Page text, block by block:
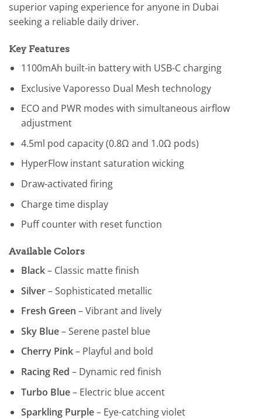
superior vaping experience for anyone in Dubai
seeking a reliable daily driver.
Key Features
1100mAh built-in battery with USB-C charging
Exclusive Vaporesso Dual Mesh technology
ECO and PWR modes with simultaneous airflow
adjustment
4.5ml pod capacity (0.8Ω and 1.0Ω pods)
HyperFlow instant saturation wicking
Draw-activated firing
Charge time display
Puff counter with reset function
Available Colors
Black– Classic matte finish
Silver– Sophisticated metallic
Fresh Green – Vibrant and lively
Sky Blue– Serene pastel blue
Cherry Pink– Playful and bold
Racing Red – Dynamic red finish
Turbo Blue– Electric blue accent
Sparkling Purple– Eye-catching violet